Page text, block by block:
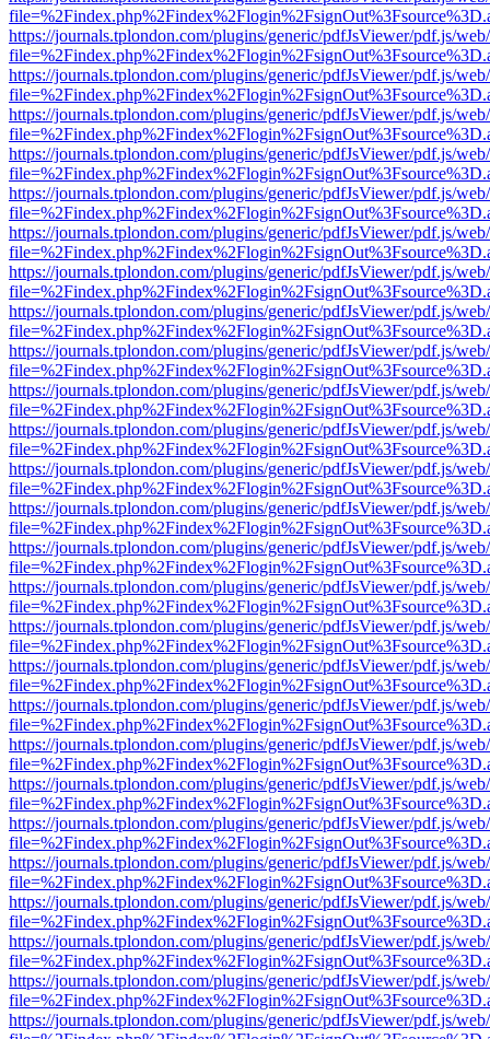
https://journals.tplondon.com/plugins/generic/pdfJsViewer/pdf.js/
https://journals.tplondon.com/plugins/generic/pdfJsViewer/pdf.js/
https://journals.tplondon.com/plugins/generic/pdfJsViewer/pdf.js/
https://journals.tplondon.com/plugins/generic/pdfJsViewer/pdf.js/
https://journals.tplondon.com/plugins/generic/pdfJsViewer/pdf.js/
https://journals.tplondon.com/plugins/generic/pdfJsViewer/pdf.js/
https://journals.tplondon.com/plugins/generic/pdfJsViewer/pdf.js/
https://journals.tplondon.com/plugins/generic/pdfJsViewer/pdf.js/
https://journals.tplondon.com/plugins/generic/pdfJsViewer/pdf.js/
https://journals.tplondon.com/plugins/generic/pdfJsViewer/pdf.js/
https://journals.tplondon.com/plugins/generic/pdfJsViewer/pdf.js/
https://journals.tplondon.com/plugins/generic/pdfJsViewer/pdf.js/
https://journals.tplondon.com/plugins/generic/pdfJsViewer/pdf.js/
https://journals.tplondon.com/plugins/generic/pdfJsViewer/pdf.js/
https://journals.tplondon.com/plugins/generic/pdfJsViewer/pdf.js/
https://journals.tplondon.com/plugins/generic/pdfJsViewer/pdf.js/
https://journals.tplondon.com/plugins/generic/pdfJsViewer/pdf.js/
https://journals.tplondon.com/plugins/generic/pdfJsViewer/pdf.js/
https://journals.tplondon.com/plugins/generic/pdfJsViewer/pdf.js/
https://journals.tplondon.com/plugins/generic/pdfJsViewer/pdf.js/
https://journals.tplondon.com/plugins/generic/pdfJsViewer/pdf.js/
https://journals.tplondon.com/plugins/generic/pdfJsViewer/pdf.js/
https://journals.tplondon.com/plugins/generic/pdfJsViewer/pdf.js/
https://journals.tplondon.com/plugins/generic/pdfJsViewer/pdf.js/
https://journals.tplondon.com/plugins/generic/pdfJsViewer/pdf.js/
https://journals.tplondon.com/plugins/generic/pdfJsViewer/pdf.js/